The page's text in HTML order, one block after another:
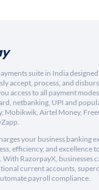
suite in India
accept, process, and
access to all payment
netbanking, UPI and
Mobikwik, Airtel Money,
your business banking
efficiency, and excellence
With RazorpayX, businesses
current accounts,
payroll compliance.